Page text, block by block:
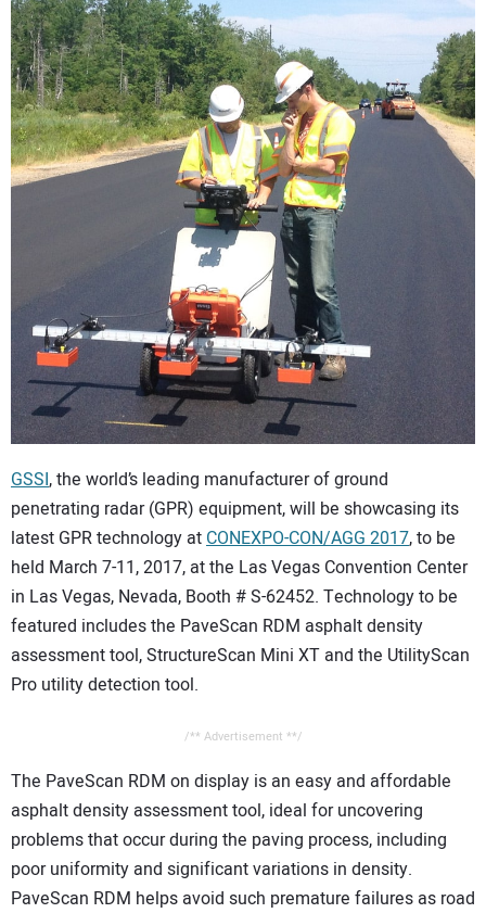
SUBSCRIBE
ADVERTISING
CONTACT US
GSSI, the world’s leading manufacturer of ground
penetrating radar (GPR) equipment, will be showcasing its
latest GPR technology atCONEXPO-CON/AGG 2017, to be
held March 7-11, 2017, at the Las Vegas Convention Center
in Las Vegas, Nevada, Booth # S-62452. Technology to be
featured includes the PaveScan RDM asphalt density
assessment tool, StructureScan Mini XT and the UtilityScan
Pro utility detection tool.
/** Advertisement **/
The PaveScan RDM on display is an easy and affordable
asphalt density assessment tool, ideal for uncovering
problems that occur during the paving process, including
poor uniformity and significant variations in density.
PaveScan RDM helps avoid such premature failures as road